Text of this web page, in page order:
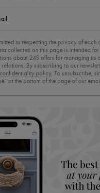
to respecting the privacy of each
collected on this page is intended for
about 24S offers for managing its
By subscribing to our
confidentiality policy. To unsubscribe,
at the bottom of the page of our